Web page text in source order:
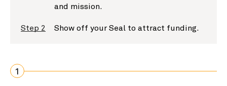
and mission.
Step 2 Show off your Seal to attract funding.
1